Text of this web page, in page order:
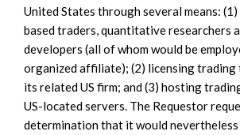
United States through several means:
based traders, quantitative researchers
developers (all of whom would be
organized affiliate); (2) licensing
its related US firm; and (3) hosting
US-located servers. The Requestor
determination that it would nevertheless